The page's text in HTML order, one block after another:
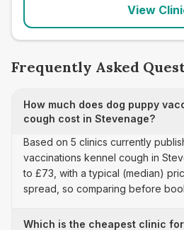
View
Frequently Asked
How much does dog puppy
cough cost in Stevenage?
Based on 5 clinics currently
vaccinations kennel cough in
to £73, with a typical (median)
spread, so comparing before
Which is the cheapest clinic